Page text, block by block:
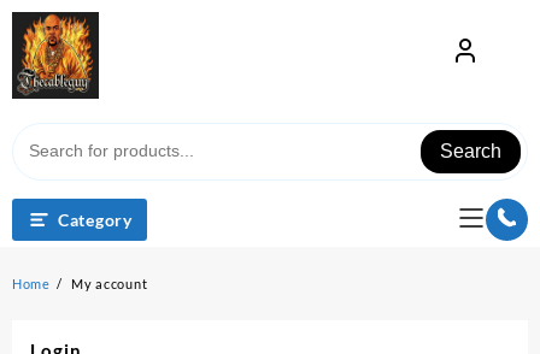
Skip
content
Search
Category
Home My account